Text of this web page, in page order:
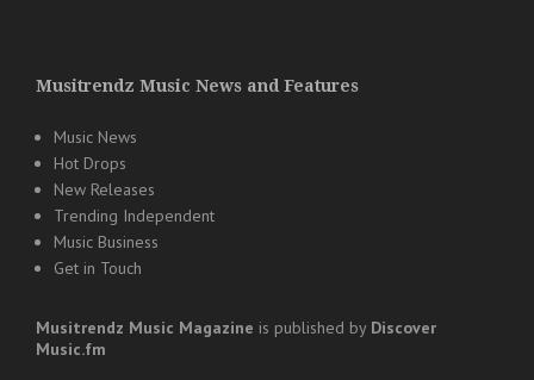
Musitrendz Music News and Features
Music News
Hot Drops
New Releases
Trending Independent
Music Business
Get in Touch
Musitrendz Music Magazine is published by Discover
Music.fm